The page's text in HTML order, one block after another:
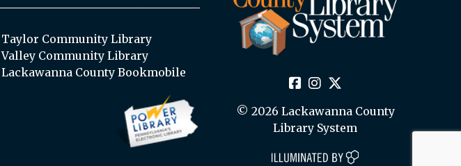
Taylor Community Library
Valley Community Library
Lackawanna County Bookmobile
© 2026 Lackawanna County
Library System